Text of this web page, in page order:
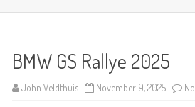
BMW GS Rallye 2025
John Veldthuis November 9, 2025